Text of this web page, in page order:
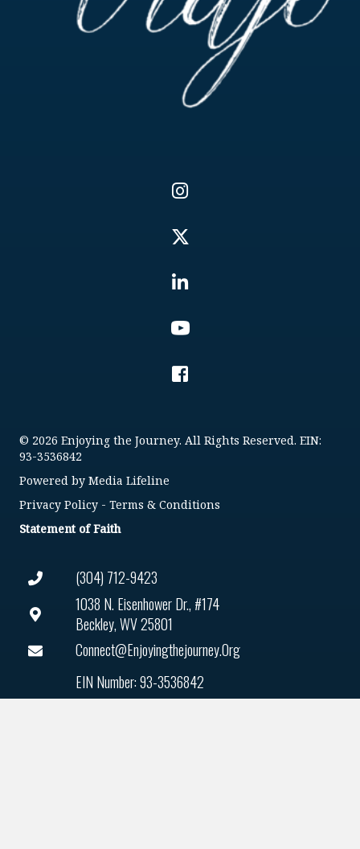
(304) 712-9423
1038 N. Eisenhower Dr., #174
Beckley, WV 25801
Connect@enjoyingthejourney.org
EIN Number: 93-3536842
© 2026 Enjoying the Journey. All Rights Reserved. EIN:
93-3536842
Powered by Media Lifeline
Privacy Policy - Terms & Conditions
Statement of Faith